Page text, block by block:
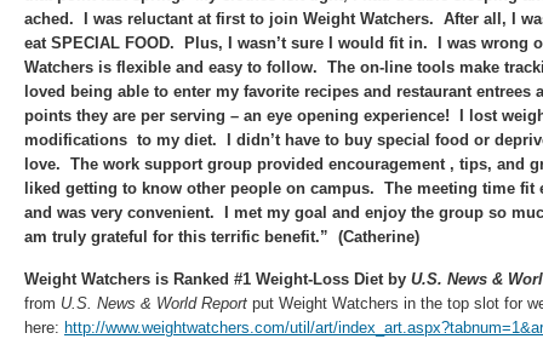
ached. I was reluctant at first to join Weight Watchers. After all, I
eat SPECIAL FOOD. Plus, I wasn’t sure I would fit in. I was wrong
Watchers is flexible and easy to follow. The on-line tools make
loved being able to enter my favorite recipes and restaurant entrees
points they are per serving – an eye opening experience! I lost
modifications to my diet. I didn’t have to buy special food or
love. The work support group provided encouragement , tips, and
liked getting to know other people on campus. The meeting time
and was very convenient. I met my goal and enjoy the group so
am truly grateful for this terrific benefit.” (Catherine)
Weight Watchers is Ranked #1 Weight-Loss Diet by U.S. News &
from U.S. News & World Report put Weight Watchers in the top slot for
here: http://www.weightwatchers.com/util/art/